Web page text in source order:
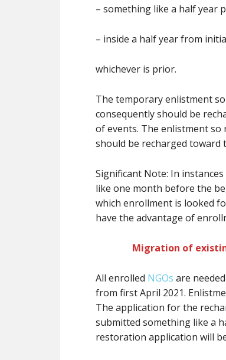
– something like a half year
– inside a half year from
whichever is prior.
The temporary enlistment
consequently should be
of events. The enlistment
should be recharged toward
Significant Note: In
like one month before the
which enrollment is looked
have the advantage of
Migration of
All enrolled NGOs are
from first April 2021.
The application for the
submitted something like a
restoration application will